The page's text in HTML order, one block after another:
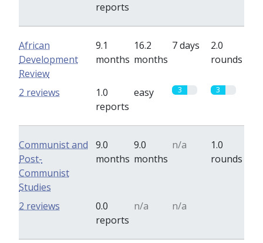
reports
African
Development
Review
9.1
months
16.2
months
7 days
2.0
rounds
1.0
reports
easy 3 3
2 reviews
Communist and
Post-
Communist
Studies
9.0
months
9.0
months
n/a
1.0
rounds
0.0
reports
n/a n/a
2 reviews